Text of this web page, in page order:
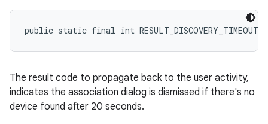
public static final int RESULT_DISCOVERY_TIMEOUT
The result code to propagate back to the user activity,
indicates the association dialog is dismissed if there's no
device found after 20 seconds.